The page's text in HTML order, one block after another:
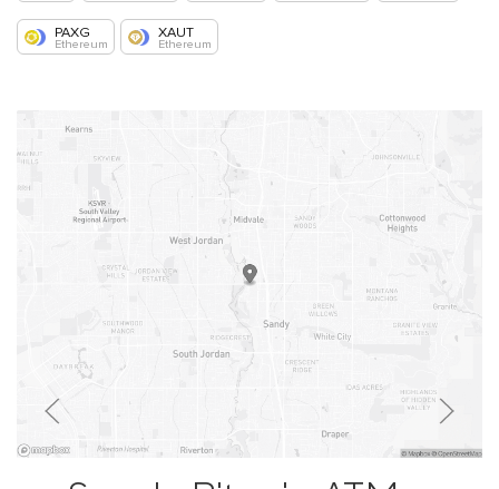
PAXG
Ethereum
XAUT
Ethereum